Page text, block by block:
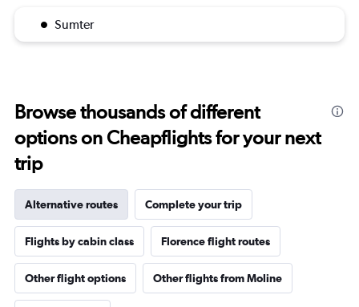
Sumter
Browse thousands of different
options on Cheapflights for your next
trip
Alternative routes Complete your trip
Flights by cabin class Florence flight routes
Other flight options Other flights from Moline